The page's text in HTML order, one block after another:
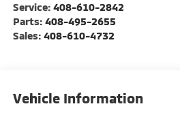
Service: 408-610-2842
Parts: 408-495-2655
Sales: 408-610-4732
Vehicle Information